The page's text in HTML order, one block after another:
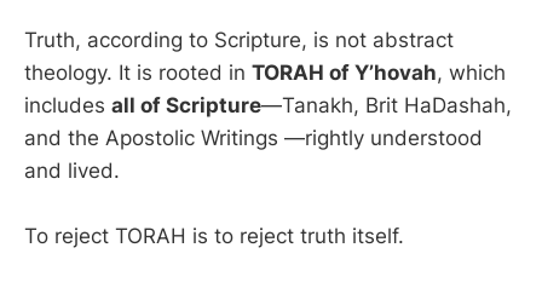
Truth, according to Scripture, is not abstract
theology. It is rooted in TORAH of Y’hovah, which
includes all of Scripture—Tanakh, Brit HaDashah,
and the Apostolic Writings —rightly understood
and lived.
To reject TORAH is to reject truth itself.